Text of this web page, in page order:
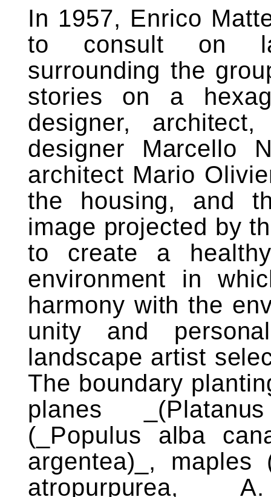
In 1957, Enrico
to consult on
surrounding the
stories on a
designer,
designer Marcello
architect Mario
the housing, and
image projected by
to create a
environment in
harmony with the
unity and
landscape artist
The boundary
planes
(_Populus alba
argentea)_, maples
atropurpurea,